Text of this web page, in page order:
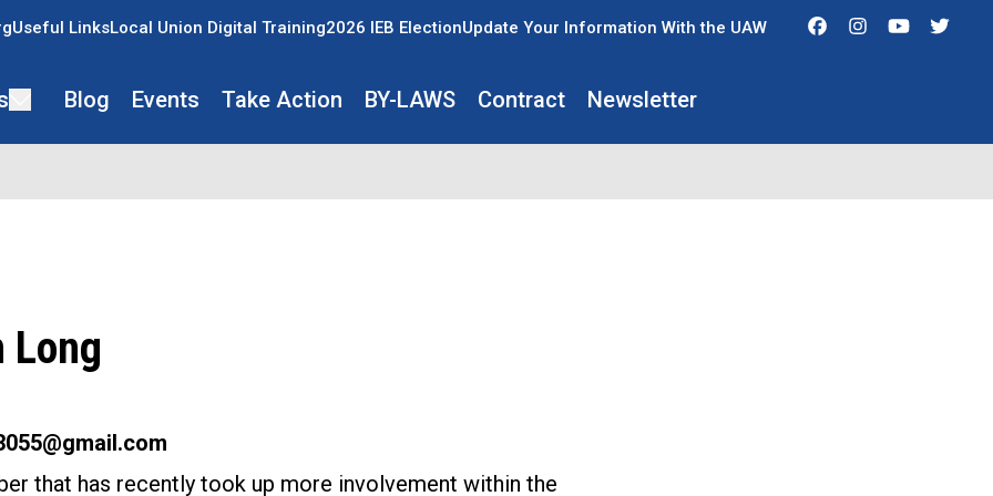
Useful LinksLocal Union Digital Training2026 IEB ElectionUpdate Your Information With the UAW FacebookInstagramYoutube
Blog Events Take Action BY-LAWS Contract Newsletter
that has recently took up more involvement within the